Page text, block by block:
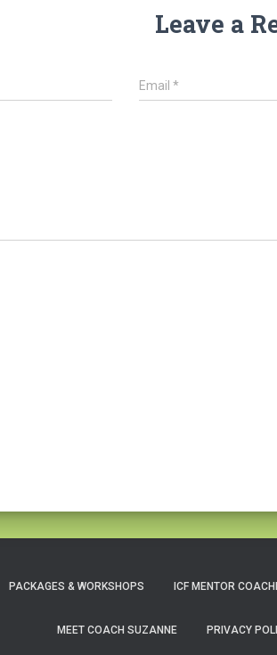
Leave a
Email*
PACKAGES & WORKSHOPS ICF MENTOR
MEET COACH SUZANNE PRIVACY